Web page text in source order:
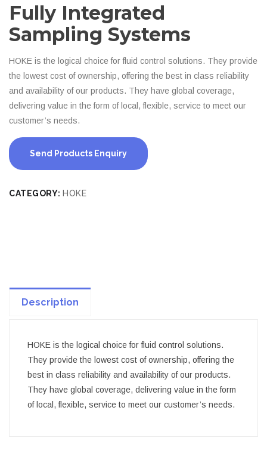
Fully Integrated
Sampling Systems
HOKE is the logical choice for fluid control solutions. They provide
the lowest cost of ownership, offering the best in class reliability
and availability of our products. They have global coverage,
delivering value in the form of local, flexible, service to meet our
customer’s needs.
Send Products Enquiry
CATEGORY: HOKE
Description
HOKE is the logical choice for fluid control solutions.
They provide the lowest cost of ownership, offering the
best in class reliability and availability of our products.
They have global coverage, delivering value in the form
of local, flexible, service to meet our customer’s needs.